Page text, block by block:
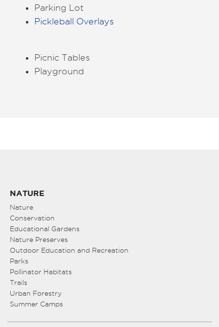
Parking Lot
Pickleball Overlays
Picnic Tables
Playground
NATURE
Nature
Conservation
Educational Gardens
Nature Preserves
Outdoor Education and Recreation
Parks
Pollinator Habitats
Trails
Urban Forestry
Summer Camps